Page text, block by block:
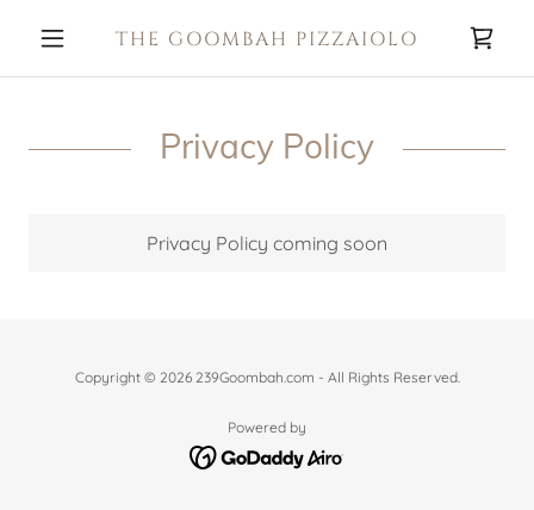
THE GOOMBAH PIZZAIOLO
Privacy Policy
Privacy Policy coming soon
Copyright © 2026 239Goombah.com - All Rights Reserved.
Powered by